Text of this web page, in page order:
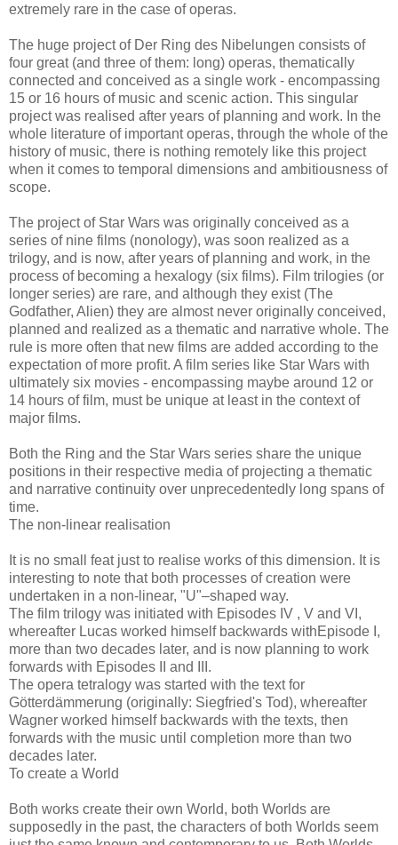
extremely rare in the case of operas.
The huge project of Der Ring des Nibelungen consists of
four great (and three of them: long) operas, thematically
connected and conceived as a single work - encompassing
15 or 16 hours of music and scenic action. This singular
project was realised after years of planning and work. In the
whole literature of important operas, through the whole of the
history of music, there is nothing remotely like this project
when it comes to temporal dimensions and ambitiousness of
scope.
The project of Star Wars was originally conceived as a
series of nine films (nonology), was soon realized as a
trilogy, and is now, after years of planning and work, in the
process of becoming a hexalogy (six films). Film trilogies (or
longer series) are rare, and although they exist (The
Godfather, Alien) they are almost never originally conceived,
planned and realized as a thematic and narrative whole. The
rule is more often that new films are added according to the
expectation of more profit. A film series like Star Wars with
ultimately six movies - encompassing maybe around 12 or
14 hours of film, must be unique at least in the context of
major films.
Both the Ring and the Star Wars series share the unique
positions in their respective media of projecting a thematic
and narrative continuity over unprecedentedly long spans of
time.
The non-linear realisation
It is no small feat just to realise works of this dimension. It is
interesting to note that both processes of creation were
undertaken in a non-linear, "U"–shaped way.
The film trilogy was initiated with Episodes IV , V and VI,
whereafter Lucas worked himself backwards withEpisode I,
more than two decades later, and is now planning to work
forwards with Episodes II and III.
The opera tetralogy was started with the text for
Götterdämmerung (originally: Siegfried's Tod), whereafter
Wagner worked himself backwards with the texts, then
forwards with the music until completion more than two
decades later.
To create a World
Both works create their own World, both Worlds are
supposedly in the past, the characters of both Worlds seem